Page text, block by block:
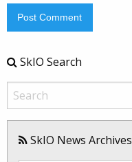
SkIO Search
SkIO News Archives